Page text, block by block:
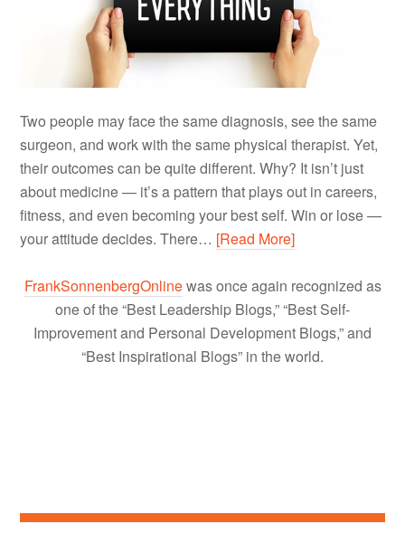
Two people may face the same diagnosis, see the same
surgeon, and work with the same physical therapist. Yet,
their outcomes can be quite different. Why? It isn’t just
about medicine — it’s a pattern that plays out in careers,
fitness, and even becoming your best self. Win or lose —
your attitude decides. There… [Read More]
FrankSonnenbergOnlinewas once again recognized as
one of the “Best Leadership Blogs,” “Best Self-
Improvement and Personal Development Blogs,” and
“Best Inspirational Blogs” in the world.